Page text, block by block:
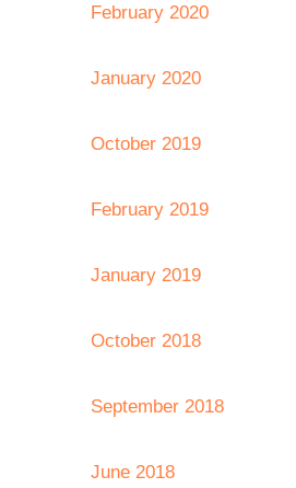
February 2020
January 2020
October 2019
February 2019
January 2019
October 2018
September 2018
June 2018